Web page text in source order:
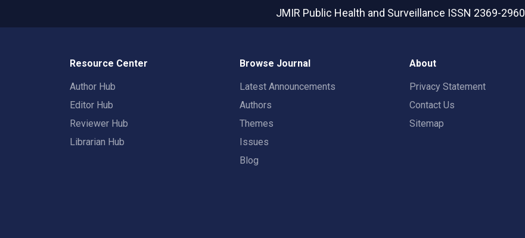
JMIR Public Health and Surveillance ISSN 2369-2960
Resource Center
Author Hub
Editor Hub
Reviewer Hub
Librarian Hub
Browse Journal
Latest Announcements
Authors
Themes
Issues
Blog
About
Privacy Statement
Contact Us
Sitemap